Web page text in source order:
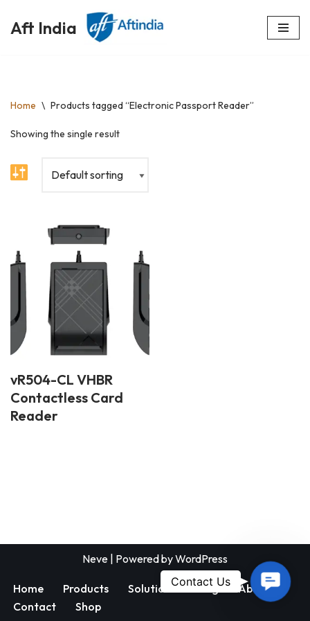
Skip
Aft India
Home \ Products tagged “Electronic Passport Reader”
Showing the single result
vR504-CL VHBR
Contactless Card
Reader
Neve | Powered byWordPress
Home Products Solutions Blog
About
Contact
Shop
Us
Contact Us